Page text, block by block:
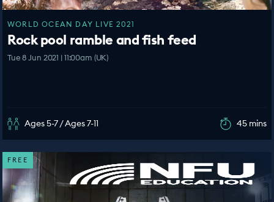
WORLD OCEAN DAY LIVE 2021
Rock pool ramble and fish feed
Tue 8 Jun 2021 | 11:00am (UK)
Ages 5-7 / Ages 7-11 45 mins
FREE